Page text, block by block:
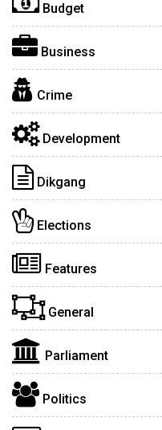
Budget
Business
Crime
Development
Dikgang
Elections
Features
General
Parliament
Politics